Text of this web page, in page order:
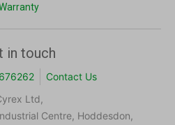
in touch
Contact Us
Ltd,
Centre, Hoddesdon,